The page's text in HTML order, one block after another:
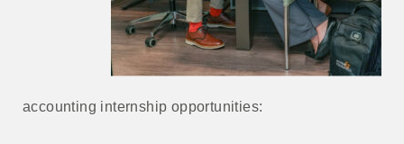
accounting internship opportunities: